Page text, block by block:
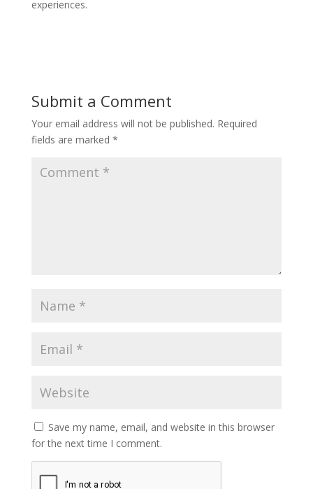
experiences.
Submit a Comment
Your email address will not be published. Required
fields are marked *
Save my name, email, and website in this browser
for the next time I comment.